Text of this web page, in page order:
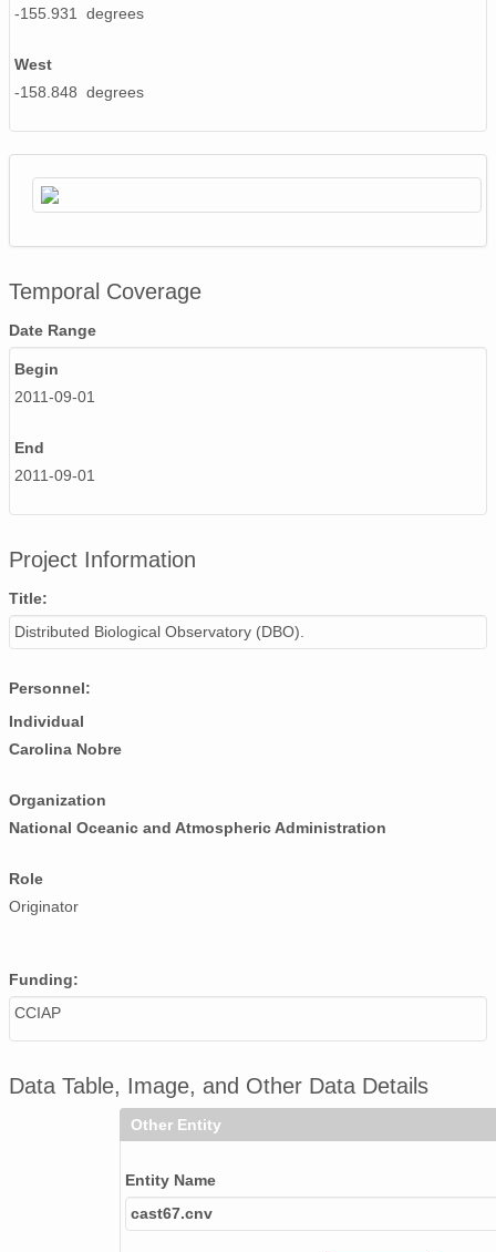
-155.931 degrees
West
-158.848 degrees
Temporal Coverage
Date Range
Begin
2011-09-01
End
2011-09-01
Project Information
Title:
Distributed Biological Observatory (DBO).
Personnel:
Individual
Carolina Nobre
Organization
National Oceanic and Atmospheric Administration
Role
Originator
Funding:
CCIAP
Data Table, Image, and Other Data Details
Other Entity
Entity Name
cast67.cnv